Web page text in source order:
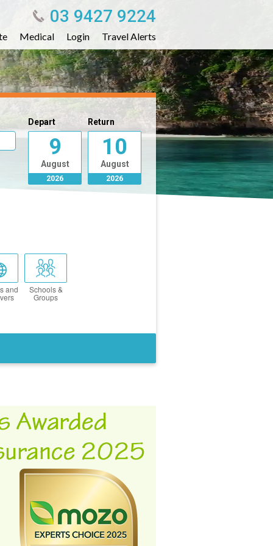
03 9427 9224
Medical Login Travel Alerts
Depart
9
August
2026
Return
10
August
2026
and Schools &
Groups